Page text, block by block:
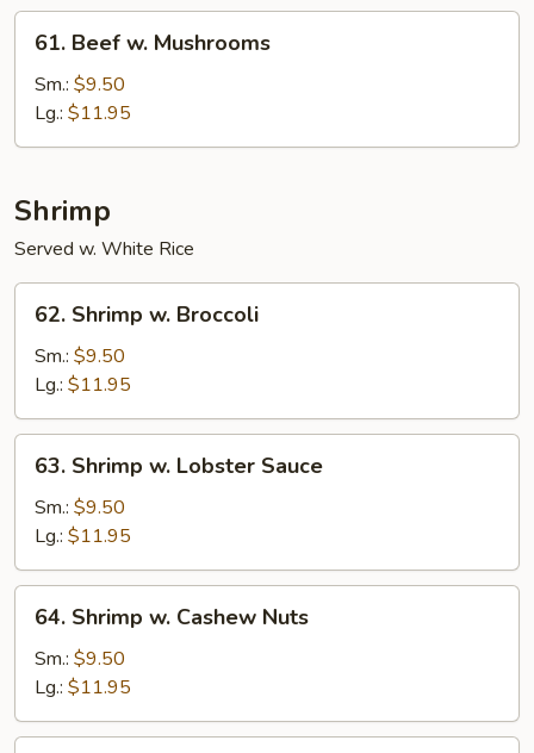
Beef
Mushrooms
61. Beef w. Mushrooms
Sm.: $9.50
Lg.: $11.95
Shrimp
Served w. White Rice
Shrimp
Broccoli
62. Shrimp w. Broccoli
Sm.: $9.50
Lg.: $11.95
Shrimp
Lobster
Sauce
63. Shrimp w. Lobster Sauce
Sm.: $9.50
Lg.: $11.95
Shrimp
Cashew
Nuts
64. Shrimp w. Cashew Nuts
Sm.: $9.50
Lg.: $11.95